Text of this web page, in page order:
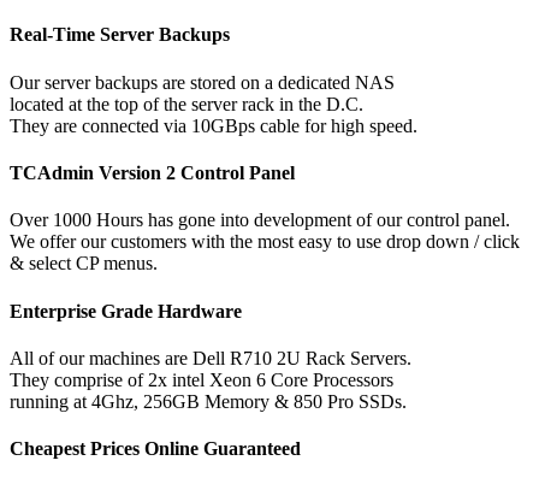
Real-Time Server Backups
Our server backups are stored on a dedicated NAS
located at the top of the server rack in the D.C.
They are connected via 10GBps cable for high speed.
TCAdmin Version 2 Control Panel
Over 1000 Hours has gone into development of our control panel.
We offer our customers with the most easy to use drop down / click
& select CP menus.
Enterprise Grade Hardware
All of our machines are Dell R710 2U Rack Servers.
They comprise of 2x intel Xeon 6 Core Processors
running at 4Ghz, 256GB Memory & 850 Pro SSDs.
Cheapest Prices Online Guaranteed